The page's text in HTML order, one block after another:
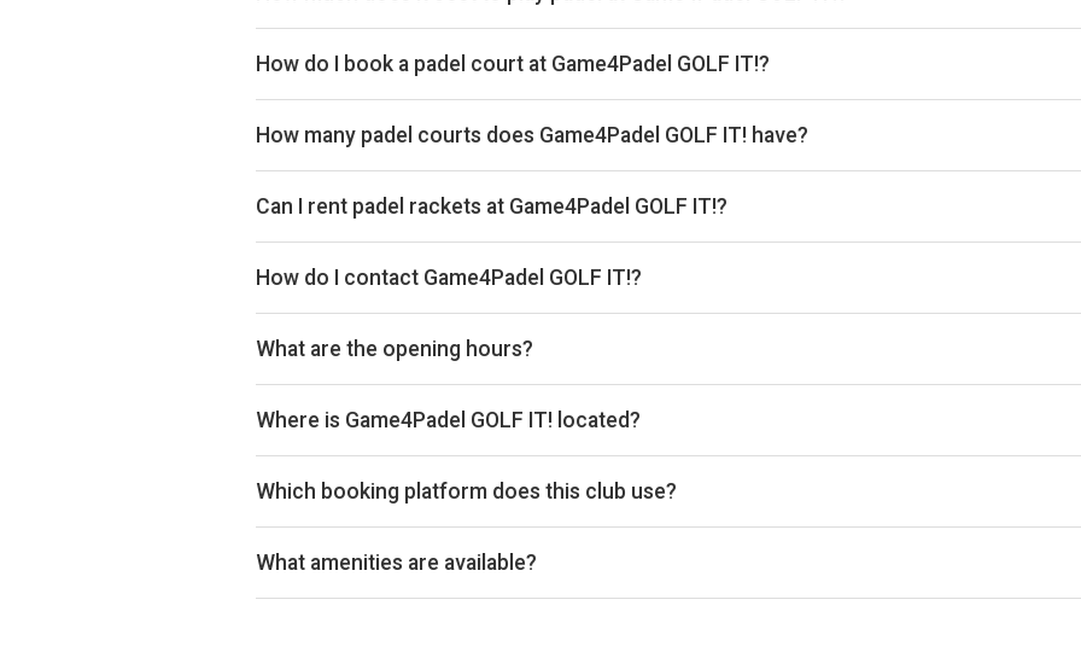
Typical prices range £24–£32 per hour.
How do I book a padel court at Game4Padel GOLF IT!?
Search live availability on Playskan, then complete your booking on MATCHi. Playskan doesn't
How many padel courts does Game4Padel GOLF IT! have?
Game4Padel GOLF IT! has 3 courts.
Can I rent padel rackets at Game4Padel GOLF IT!?
Yes, you can rent padel rackets at the venue.
How do I contact Game4Padel GOLF IT!?
Email: support@game4padel.com, Website: www.game4padel.com/golf-it-glasgow
What are the opening hours?
Opening hours vary by day — see the timetable above for today’s times.
Where is Game4Padel GOLF IT! located?
Game4Padel GOLF IT!, 1240 Cumbernauld Rd, Glasgow G33 1AH, UK.
Which booking platform does this club use?
Game4Padel GOLF IT! uses MATCHi for reservations.
What amenities are available?
3 Covered Padel Courts, Changing Facilities, Racket Hire, Balls For Purchase, Coaching, Family-